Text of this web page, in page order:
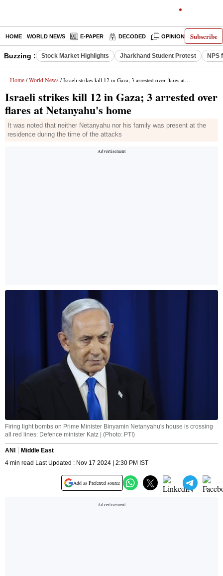
Subscribe
HOME WORLD NEWS E-PAPER DECODED OPINION INDIA
Buzzing : Stock Market Highlights Jharkhand Student Protest NPS
Home / World News / Israeli strikes kill 12 in Gaza; 3 arrested over flares at Netanyahu's home
Israeli strikes kill 12 in Gaza; 3 arrested over
flares at Netanyahu's home
It was noted that neither Netanyahu nor his family was present at the
residence during the time of the attacks
Firing light bombs on Prime Minister Binyamin Netanyahu's house is crossing
all red lines: Defence minister Katz | (Photo: PTI)
ANI
Middle East
4 min read Last Updated : Nov 17 2024 | 2:30 PM IST
Add as Preferred source